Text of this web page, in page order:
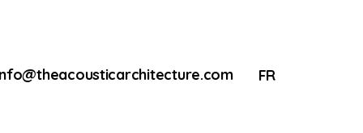
FR